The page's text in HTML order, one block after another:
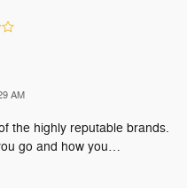
AM
the highly reputable brands.
go and how you…